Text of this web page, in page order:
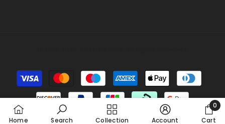
Payment
methods
Home Search Collection Account Cart
0
0
Tea-Length Long Sleeves Wedding Dress With
Sashes
30 minutes ago, from Miami, US